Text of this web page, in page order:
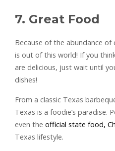
7. Great Food
Because of the abundance
is out of this world! If you
are delicious, just wait until
dishes!
From a classic Texas
Texas is a foodie’s paradise.
even the official state food,
Texas lifestyle.